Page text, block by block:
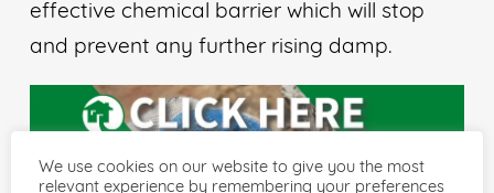
effective chemical barrier which will stop
and prevent any further rising damp.
We use cookies on our website to give you the most
relevant experience by remembering your preferences